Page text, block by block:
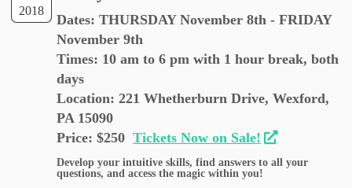
2018
Dates: THURSDAY November 8th - FRIDAY
November 9th
Times: 10 am to 6 pm with 1 hour break, both
days
Location: 221 Whetherburn Drive, Wexford,
PA 15090
Price: $250Tickets Now on Sale!
Develop your intuitive skills, find answers to all your
questions, and access the magic within you!